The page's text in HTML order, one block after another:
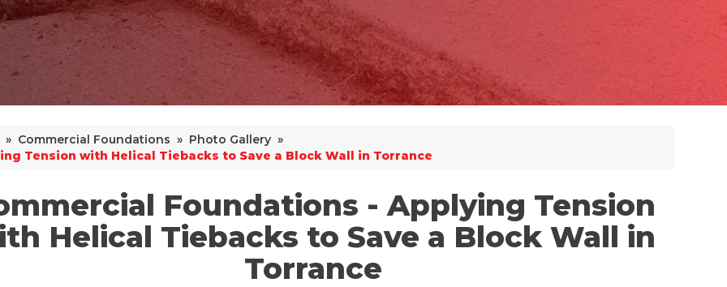
» Commercial Foundations » Photo Gallery »
Tension with Helical Tiebacks to Save a Block Wall in Torrance
Foundations - Applying Tension
Helical Tiebacks to Save a Block Wall in
Torrance